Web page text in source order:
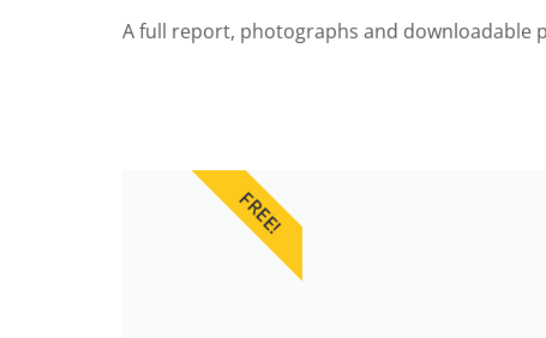
A full report, photographs and downloadable
FREE!